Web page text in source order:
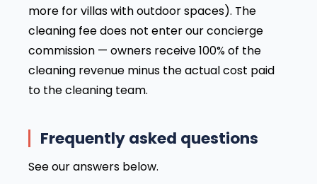
more for villas with outdoor spaces). The
cleaning fee does not enter our concierge
commission — owners receive 100% of the
cleaning revenue minus the actual cost paid
to the cleaning team.
Frequently asked questions
See our answers below.